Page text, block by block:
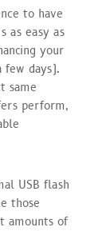
to have
as easy as
your
few days).
same
perform,
USB flash
those
amounts of